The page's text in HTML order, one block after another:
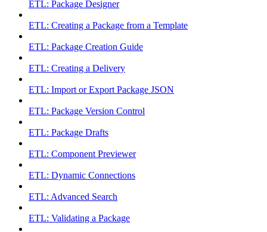
ETL: Package Designer
ETL: Creating a Package from a Template
ETL: Package Creation Guide
ETL: Creating a Delivery
ETL: Import or Export Package JSON
ETL: Package Version Control
ETL: Package Drafts
ETL: Component Previewer
ETL: Dynamic Connections
ETL: Advanced Search
ETL: Validating a Package